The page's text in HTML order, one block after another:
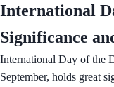
International
Significance
International Day of the
September, holds great